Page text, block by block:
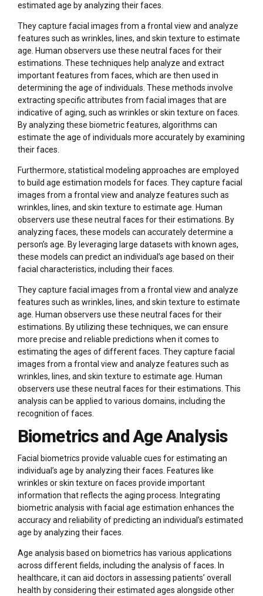
estimated age by analyzing their faces.
They capture facial images from a frontal view and analyze
features such as wrinkles, lines, and skin texture to estimate
age. Human observers use these neutral faces for their
estimations. These techniques help analyze and extract
important features from faces, which are then used in
determining the age of individuals. These methods involve
extracting specific attributes from facial images that are
indicative of aging, such as wrinkles or skin texture on faces.
By analyzing these biometric features, algorithms can
estimate the age of individuals more accurately by examining
their faces.
Furthermore, statistical modeling approaches are employed
to build age estimation models for faces. They capture facial
images from a frontal view and analyze features such as
wrinkles, lines, and skin texture to estimate age. Human
observers use these neutral faces for their estimations. By
analyzing faces, these models can accurately determine a
person’s age. By leveraging large datasets with known ages,
these models can predict an individual’s age based on their
facial characteristics, including their faces.
They capture facial images from a frontal view and analyze
features such as wrinkles, lines, and skin texture to estimate
age. Human observers use these neutral faces for their
estimations. By utilizing these techniques, we can ensure
more precise and reliable predictions when it comes to
estimating the ages of different faces. They capture facial
images from a frontal view and analyze features such as
wrinkles, lines, and skin texture to estimate age. Human
observers use these neutral faces for their estimations. This
analysis can be applied to various domains, including the
recognition of faces.
Biometrics and Age Analysis
Facial biometrics provide valuable cues for estimating an
individual’s age by analyzing their faces. Features like
wrinkles or skin texture on faces provide important
information that reflects the aging process. Integrating
biometric analysis with facial age estimation enhances the
accuracy and reliability of predicting an individual’s estimated
age by analyzing their faces.
Age analysis based on biometrics has various applications
across different fields, including the analysis of faces. In
healthcare, it can aid doctors in assessing patients’ overall
health by considering their estimated ages alongside other